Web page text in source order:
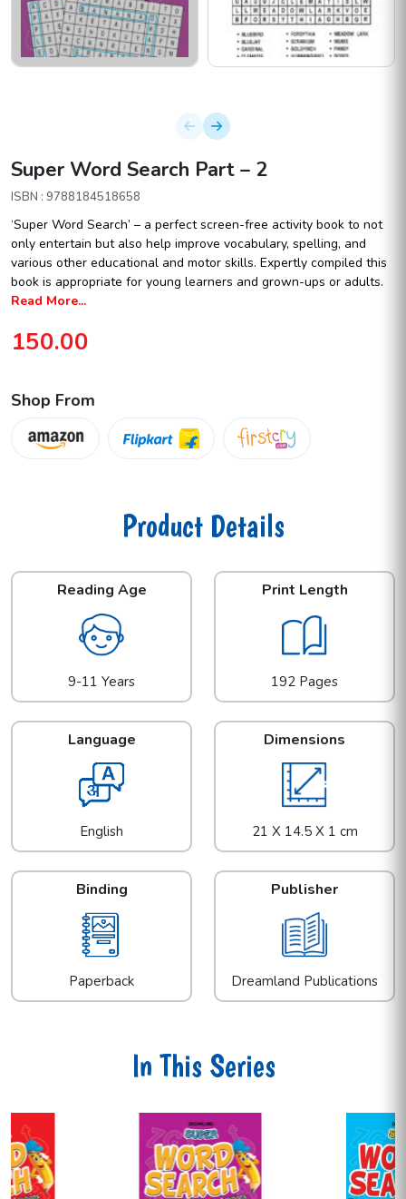
Super Word Search Part – 2
ISBN : 9788184518658
‘Super Word Search’ – a perfect screen-free activity book to not
only entertain but also help improve vocabulary, spelling, and
various other educational and motor skills. Expertly compiled this
book is appropriate for young learners and grown-ups or adults.
Read More...
150.00
Shop From
Product Details
Reading Age
9-11 Years
Print Length
192 Pages
Language
English
Dimensions
21 X 14.5 X 1 cm
Binding
Paperback
Publisher
Dreamland Publications
In This Series